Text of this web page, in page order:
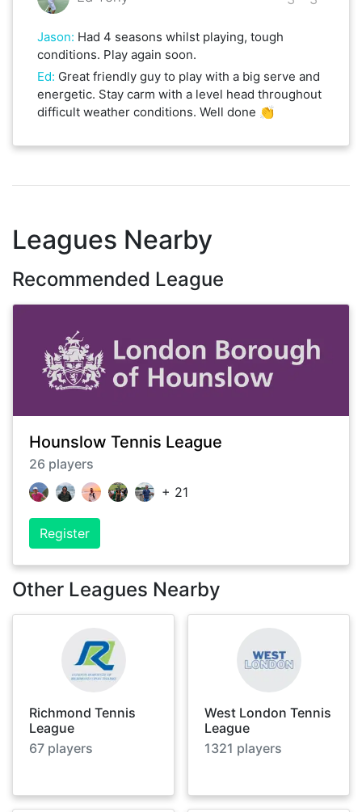
Jason: Had 4 seasons whilst playing, tough
conditions. Play again soon.
Ed: Great friendly guy to play with a big serve and
energetic. Stay carm with a level head throughout
difficult weather conditions. Well done 👏
Leagues Nearby
Recommended League
Hounslow Tennis League
26 players
+ 21
Register
Other Leagues Nearby
Richmond Tennis
League
67 players
West London Tennis
League
1321 players